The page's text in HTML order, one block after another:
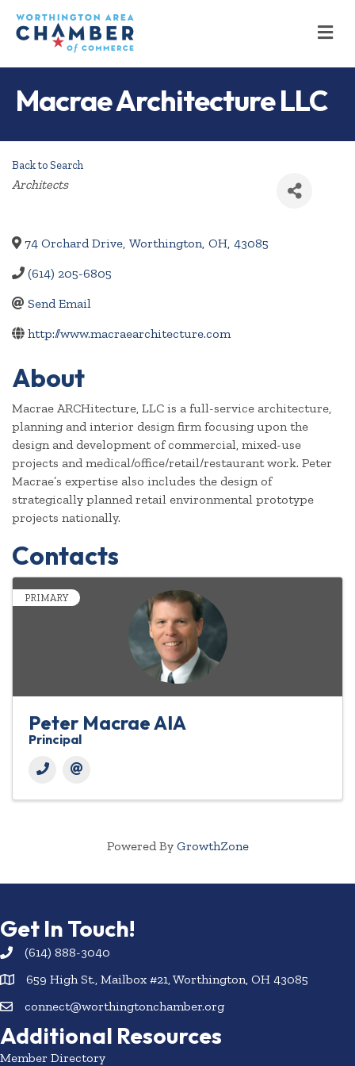
Macrae Architecture LLC
Back to Search
Categories
Architects
74 Orchard Drive, Worthington, OH, 43085
(614) 205-6805
Send Email
http://www.macraearchitecture.com
About
Macrae ARCHitecture, LLC is a full-service architecture,
planning and interior design firm focusing upon the
design and development of commercial, mixed-use
projects and medical/office/retail/restaurant work. Peter
Macrae’s expertise also includes the design of
strategically planned retail environmental prototype
projects nationally.
Contacts
PRIMARY
Peter Macrae AIA
Principal
Powered By GrowthZone
Get In Touch!
(614) 888-3040
659 High St., Mailbox #21, Worthington, OH 43085
connect@worthingtonchamber.org
Additional Resources
Member Directory